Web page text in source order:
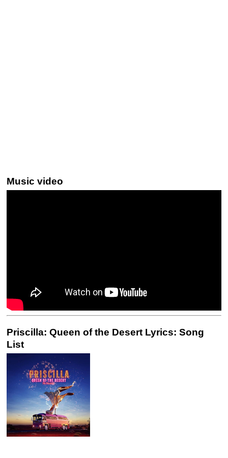
Music video
Priscilla: Queen of the Desert Lyrics: Song
List